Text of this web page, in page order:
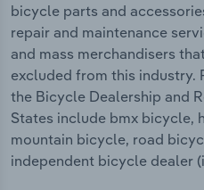
bicycle parts and
repair and maintenance
and mass merchandisers
excluded from this industry.
the Bicycle Dealership and
States include bmx bicycle,
mountain bicycle, road
independent bicycle dealer